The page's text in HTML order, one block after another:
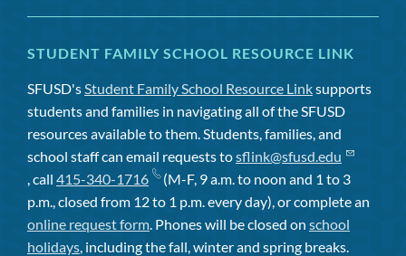
STUDENT FAMILY SCHOOL RESOURCE LINK
SFUSD'sStudent Family School Resource Linksupports
students and families in navigating all of the SFUSD
resources available to them. Students, families, and
school staff can email requests tosflink@sfusd.edu
, call 415-340-1716
(M-F, 9 a.m. to noon and 1 to 3
p.m., closed from 12 to 1 p.m. every day), or complete an
online request form. Phones will be closed on school
holidays, including the fall, winter and spring breaks.